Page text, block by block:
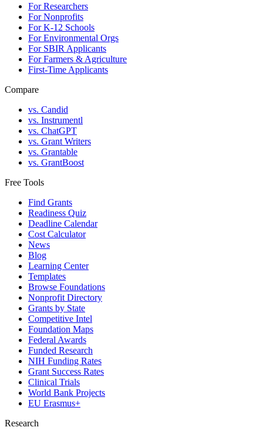
For Researchers
For Nonprofits
For K-12 Schools
For Environmental Orgs
For SBIR Applicants
For Farmers & Agriculture
First-Time Applicants
Compare
vs. Candid
vs. Instrumentl
vs. ChatGPT
vs. Grant Writers
vs. Grantable
vs. GrantBoost
Free Tools
Find Grants
Readiness Quiz
Deadline Calendar
Cost Calculator
News
Blog
Learning Center
Templates
Browse Foundations
Nonprofit Directory
Grants by State
Competitive Intel
Foundation Maps
Federal Awards
Funded Research
NIH Funding Rates
Grant Success Rates
Clinical Trials
World Bank Projects
EU Erasmus+
Research